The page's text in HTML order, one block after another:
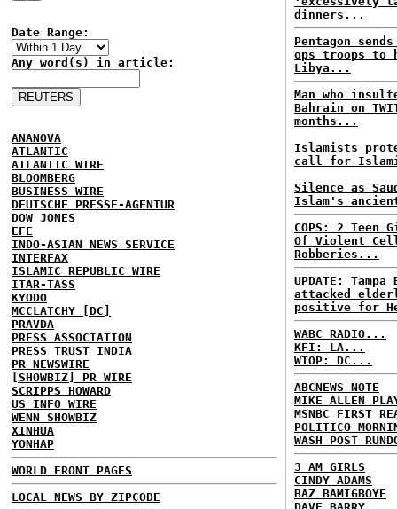
Date Range:
Any word(s) in article:
ANANOVA
ATLANTIC
ATLANTIC WIRE
BLOOMBERG
BUSINESS WIRE
DEUTSCHE PRESSE-AGENTUR
DOW JONES
EFE
INDO-ASIAN NEWS SERVICE
INTERFAX
ISLAMIC REPUBLIC WIRE
ITAR-TASS
KYODO
MCCLATCHY [DC]
PRAVDA
PRESS ASSOCIATION
PRESS TRUST INDIA
PR NEWSWIRE
[SHOWBIZ] PR WIRE
SCRIPPS HOWARD
US INFO WIRE
WENN SHOWBIZ
XINHUA
YONHAP
WORLD FRONT PAGES
LOCAL NEWS BY ZIPCODE
dinners...
Pentagon
ops troops to
Libya...
Man who
Bahrain on
months...
Islamists
call for
Silence as
Islam's
COPS: 2 Teen
Of Violent Cell
Robberies...
UPDATE:
attacked
positive for
WABC RADIO...
KFI: LA...
WTOP: DC...
ABCNEWS NOTE
MIKE ALLEN
MSNBC FIRST
POLITICO
WASH POST
3 AM GIRLS
CINDY ADAMS
BAZ BAMIGBOYE